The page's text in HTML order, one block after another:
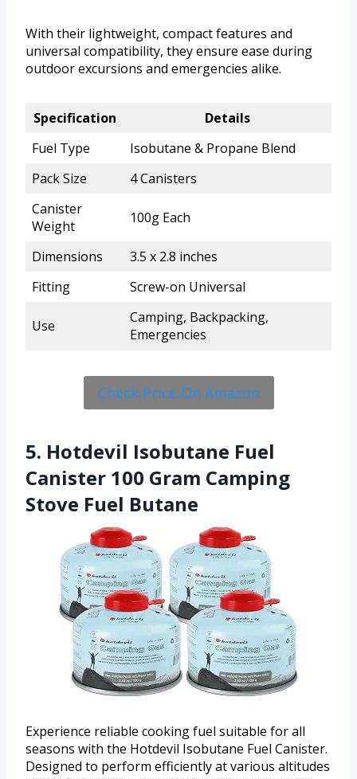
With their lightweight, compact features and
universal compatibility, they ensure ease during
outdoor excursions and emergencies alike.
Specification
Details
Fuel Type
Isobutane & Propane Blend
Pack Size
4 Canisters
Canister
Weight
100g Each
Dimensions
3.5 x 2.8 inches
Fitting
Screw-on Universal
Use
Camping, Backpacking,
Emergencies
Check Price On Amazon
5. Hotdevil Isobutane Fuel
Canister 100 Gram Camping
Stove Fuel Butane
Experience reliable cooking fuel suitable for all
seasons with the Hotdevil Isobutane Fuel Canister.
Designed to perform efficiently at various altitudes